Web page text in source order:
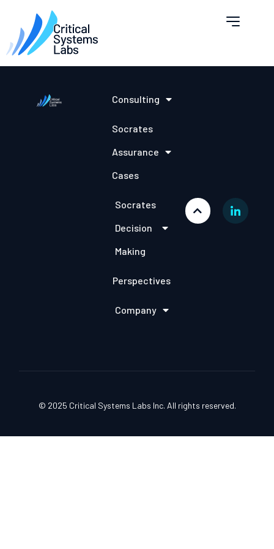
Consulting
Socrates
Assurance
Cases
Socrates
Decision
Making
Perspectives
Company
© 2025 Critical Systems Labs Inc. All rights reserved.